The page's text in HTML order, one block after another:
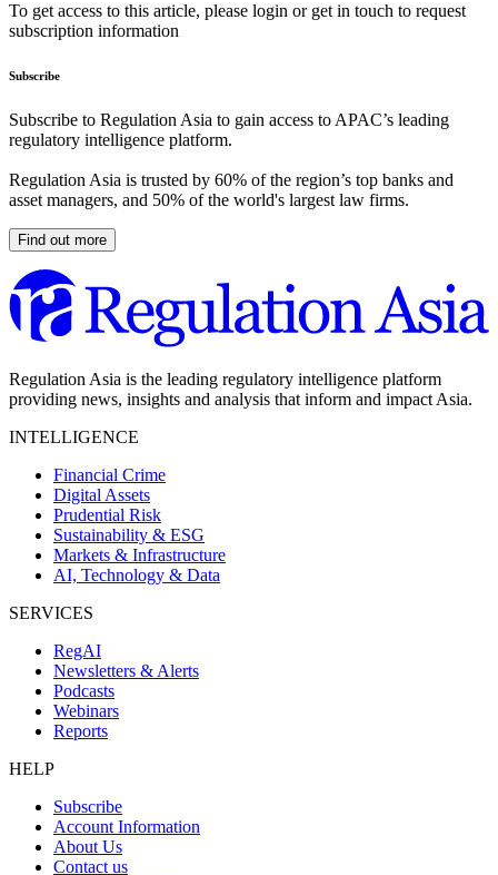
To get access to this article, please login or get in touch to request
subscription information
Subscribe
Subscribe to Regulation Asia to gain access to APAC’s leading
regulatory intelligence platform.
Regulation Asia is trusted by 60% of the region’s top banks and
asset managers, and 50% of the world's largest law firms.
Find out more
Regulation Asia is the leading regulatory intelligence platform
providing news, insights and analysis that inform and impact Asia.
INTELLIGENCE
Financial Crime
Digital Assets
Prudential Risk
Sustainability & ESG
Markets & Infrastructure
AI, Technology & Data
SERVICES
RegAI
Newsletters & Alerts
Podcasts
Webinars
Reports
HELP
Subscribe
Account Information
About Us
Contact us